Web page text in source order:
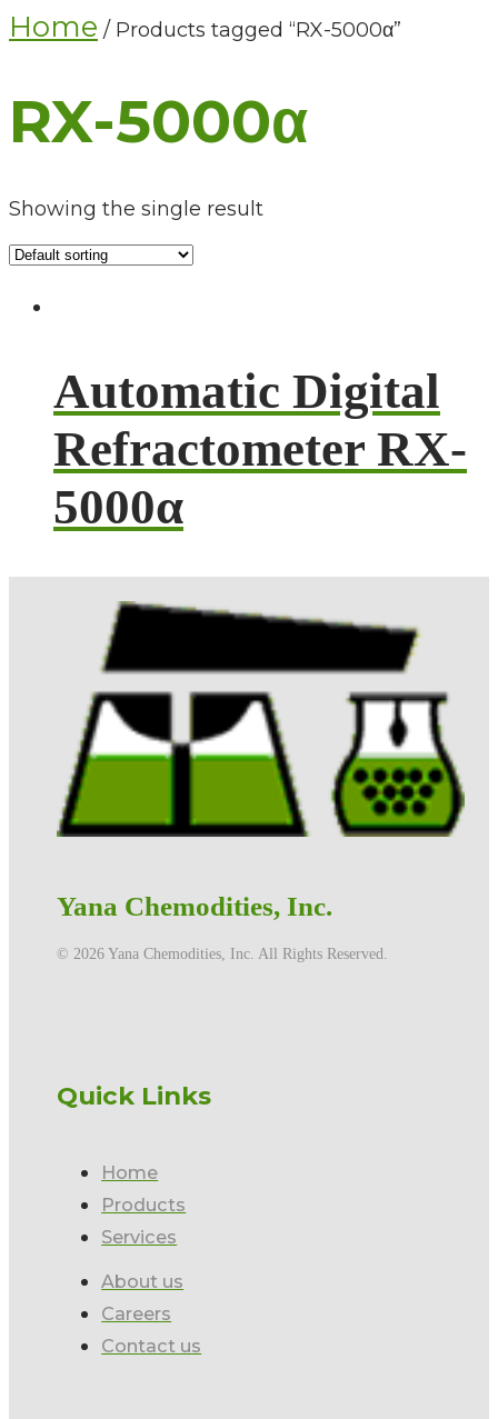
Home / Products tagged “RX-5000α”
RX-5000α
Showing the single result
Automatic Digital
Refractometer RX-
5000α
Yana Chemodities, Inc.
©️ 2026 Yana Chemodities, Inc. All Rights Reserved.
Quick Links
Home
Products
Services
About us
Careers
Contact us